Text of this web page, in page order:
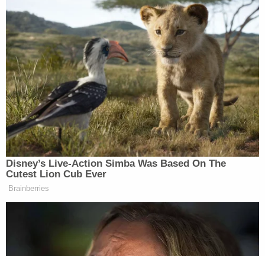
The strange specificity is what makes this so out of
the ordinary and prone to speculation. Samini
notes that "if the clause gave the producers the
opportunity to prohibit any or all sexual activity
(without giving them the ability to specify the 'type
of') and assuming it was applied by the producers
to everyone equally, there would be little to discuss
here." In other words, even if Samini's theory about
the "why" is wrong, it's still a profoundly weird
piece of contractual language.
has reached out to a representative for
Trump to get a comment on this story. We'll update